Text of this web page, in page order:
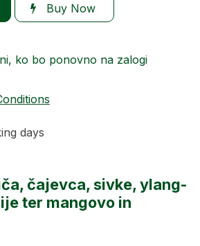
Buy Now
ko bo ponovno na zalogi
days
čajevca, sivke, ylang-
ter mangovo in